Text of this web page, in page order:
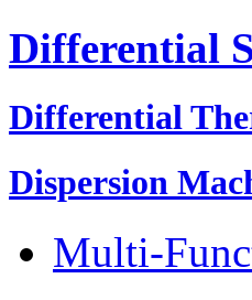
Differential
Differential
Dispersion
Multi-